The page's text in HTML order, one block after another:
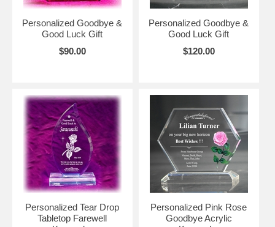
Personalized Goodbye &
Good Luck Gift
$90.00
Personalized Goodbye &
Good Luck Gift
$120.00
Personalized Tear Drop
Tabletop Farewell
Personalized Pink Rose
Goodbye Acrylic